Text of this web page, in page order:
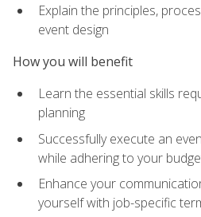
Explain the principles,
event design
How you will benefit
Learn the essential skills
planning
Successfully execute an
while adhering to your
Enhance your
yourself with job-specific